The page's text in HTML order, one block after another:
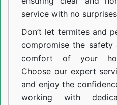
service with no
Don’t let termites and
compromise the safety
comfort of your
Choose our expert
and enjoy the
working with